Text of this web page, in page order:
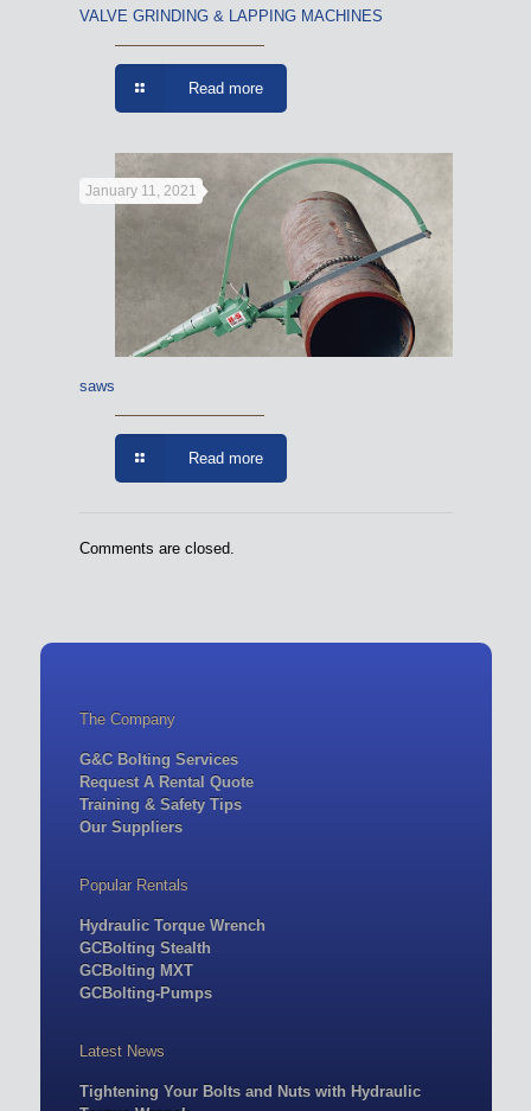
VALVE GRINDING & LAPPING MACHINES
Read more
January 11, 2021
saws
Read more
Comments are closed.
The Company
G&C Bolting Services
Request A Rental Quote
Training & Safety Tips
Our Suppliers
Popular Rentals
Hydraulic Torque Wrench
GCBolting Stealth
GCBolting MXT
GCBolting-Pumps
Latest News
Tightening Your Bolts and Nuts with Hydraulic